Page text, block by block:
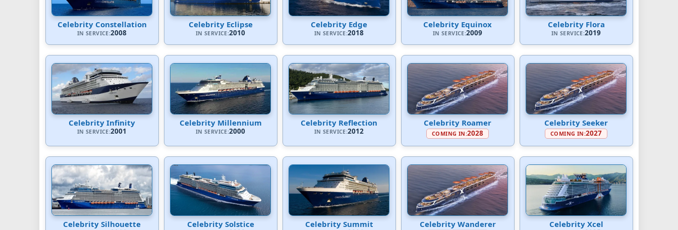
Celebrity Constellation
IN SERVICE:2008
Celebrity Eclipse
IN SERVICE:2010
Celebrity Edge
IN SERVICE:2018
Celebrity Equinox
IN SERVICE:2009
Celebrity Flora
IN SERVICE:2019
Celebrity Infinity
IN SERVICE:2001
Celebrity Millennium
IN SERVICE:2000
Celebrity Reflection
IN SERVICE:2012
Celebrity Roamer
COMING IN:2028
Celebrity Seeker
COMING IN:2027
Celebrity Silhouette Celebrity Solstice Celebrity Summit Celebrity Wanderer Celebrity Xcel